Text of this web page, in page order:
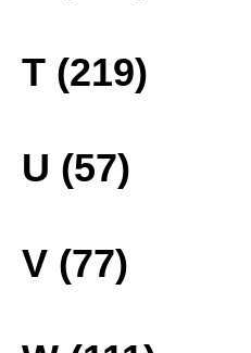
T (219)
U (57)
V (77)